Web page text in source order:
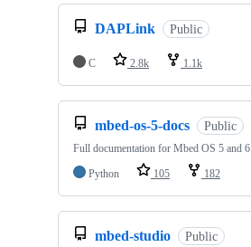
DAPLink Public
C 2.8k 1.1k
mbed-os-5-docs Public
Full documentation for Mbed OS 5 and 6
Python
105 182
mbed-studio Public